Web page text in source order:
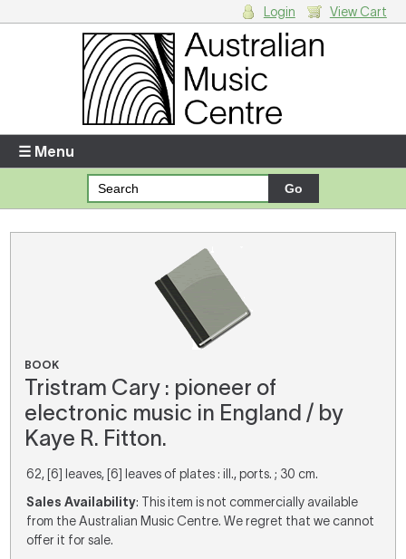
Enter your username and password
Forgotten your username or password?
There are no items in your shopping cart.
Login View Cart
☰ Menu
BOOK
Tristram Cary : pioneer of
electronic music in England / by
Kaye R. Fitton.
62, [6] leaves, [6] leaves of plates : ill., ports. ; 30 cm.
Sales Availability: This item is not commercially available
from the Australian Music Centre. We regret that we cannot
offer it for sale.